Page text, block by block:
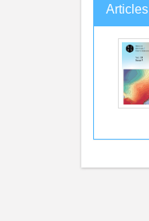
Articles